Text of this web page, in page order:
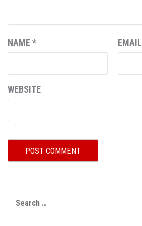
NAME* EMAIL
WEBSITE
for: